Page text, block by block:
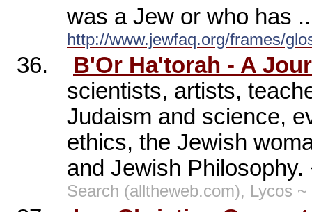
was a Jew or who has
http://www.jewfaq.org/frames/
36.
B'Or Ha'torah - A
scientists, artists,
Judaism and science,
ethics, the Jewish
and Jewish
Search (alltheweb.com), Lycos ~